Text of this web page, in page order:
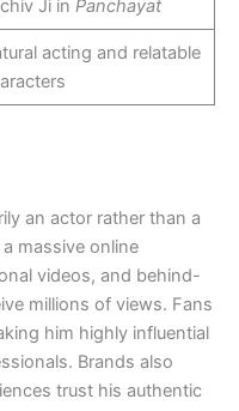
Ji inPanchayat
acting and relatable
an actor rather than a
massive online
videos, and behind-
millions of views. Fans
him highly influential
Brands also
trust his authentic